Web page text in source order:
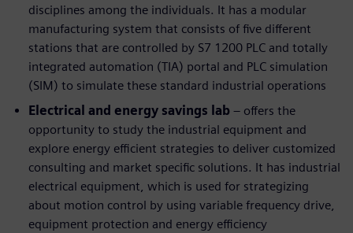
disciplines among the individuals. It has a modular
manufacturing system that consists of five different
stations that are controlled by S7 1200 PLC and totally
integrated automation (TIA) portal and PLC simulation
(SIM) to simulate these standard industrial operations
Electrical and energy savings lab – offers the
opportunity to study the industrial equipment and
explore energy efficient strategies to deliver customized
consulting and market specific solutions. It has industrial
electrical equipment, which is used for strategizing
about motion control by using variable frequency drive,
equipment protection and energy efficiency